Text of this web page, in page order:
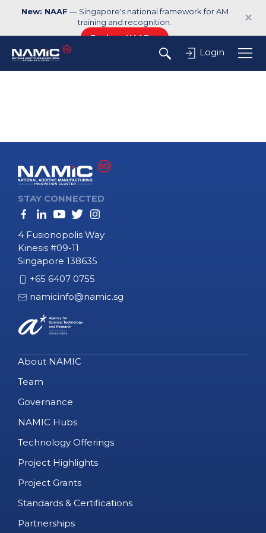
New: NAAF — Singapore's national framework for AM
training and recognition.
Explore NAAF →
✕
Login
STAY CONNECTED
4 Fusionopolis Way
Kinesis #09-11
Singapore 138635
+65 6407 0755
namicinfo@namic.sg
About NAMIC
Team
Governance
NAMIC Hubs
Technology Offerings
Project Highlights
Project Grants
Standards & Certifications
Partnerships